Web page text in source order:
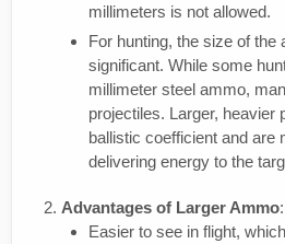
millimeters is not allowed.
For hunting, the size of
significant. While some
millimeter steel ammo,
projectiles. Larger, heavier
ballistic coefficient and are
delivering energy to the
Advantages of Larger Ammo:
Easier to see in flight,